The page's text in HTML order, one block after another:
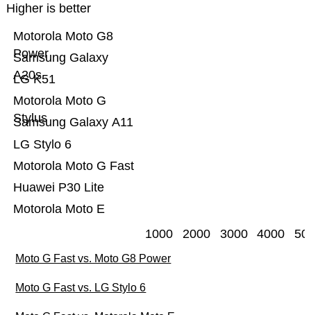
Higher is better
Motorola Moto E
Huawei P30 Lite
Motorola Moto G Fast
LG Stylo 6
Samsung Galaxy A11
Motorola Moto G
Stylus
LG K51
Samsung Galaxy
A20s
Motorola Moto G8
Power
1000 2000 3000 4000
Moto G Fast vs. Moto G8 Power
Moto G Fast vs. LG Stylo 6